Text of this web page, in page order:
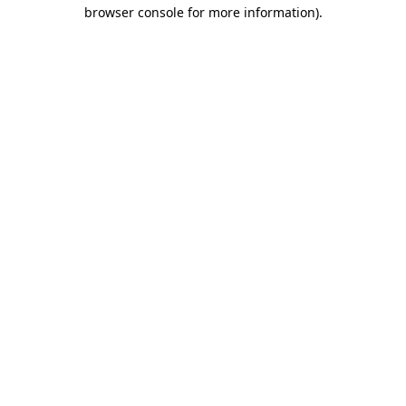
browser console for more information).